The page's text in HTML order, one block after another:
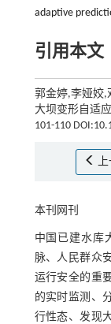
adaptive
引用本文
郭金婷,李娅姣,
大坝变形自适
101-110
本刊网刊
中国已建水库
脉、人民群众
运行安全的重
的实时监测、
行性态、发现